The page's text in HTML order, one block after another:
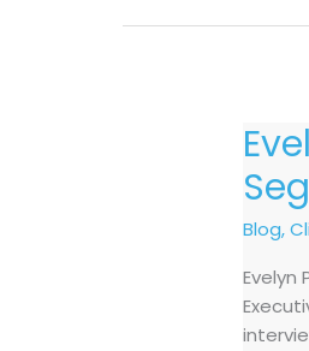
Blog,
Evelyn
Evelyn
Post
on
Aging
Untold